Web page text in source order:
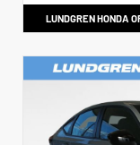
LUNDGREN HONDA